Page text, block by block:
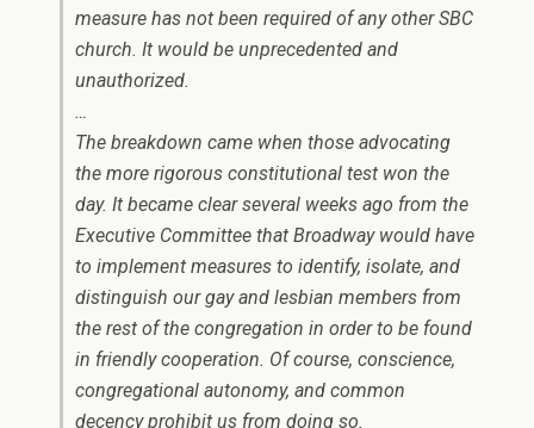
measure has not been required of any other SBC
church. It would be unprecedented and
unauthorized.
…
The breakdown came when those advocating
the more rigorous constitutional test won the
day. It became clear several weeks ago from the
Executive Committee that Broadway would have
to implement measures to identify, isolate, and
distinguish our gay and lesbian members from
the rest of the congregation in order to be found
in friendly cooperation. Of course, conscience,
congregational autonomy, and common
decency prohibit us from doing so.